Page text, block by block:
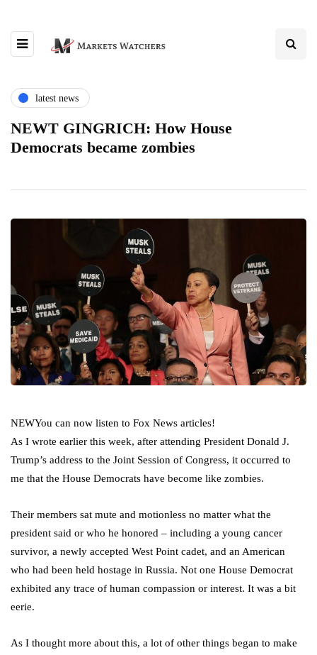
latest news
NEWT GINGRICH: How House
Democrats became zombies
NEWYou can now listen to Fox News articles!
As I wrote earlier this week, after attending President Donald J.
Trump’s address to the Joint Session of Congress, it occurred to
me that the House Democrats have become like zombies.
Their members sat mute and motionless no matter what the
president said or who he honored – including a young cancer
survivor, a newly accepted West Point cadet, and an American
who had been held hostage in Russia. Not one House Democrat
exhibited any trace of human compassion or interest. It was a bit
eerie.
As I thought more about this, a lot of other things began to make